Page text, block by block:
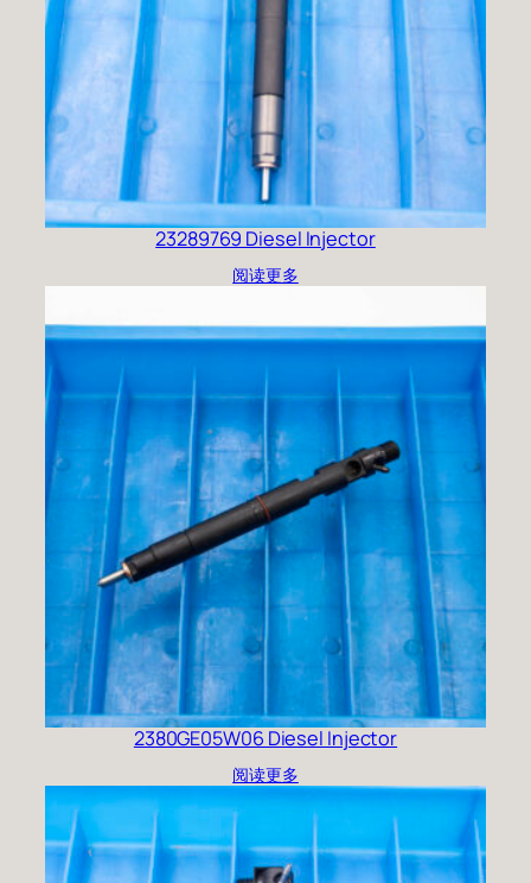
23289769 Diesel Injector
阅读更多
2380GE05W06 Diesel Injector
阅读更多